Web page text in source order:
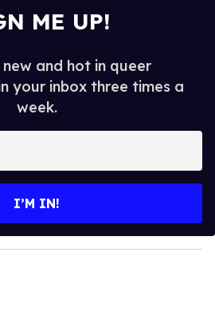
ME UP!
and hot in queer
your inbox three times a
week.
I’M IN!